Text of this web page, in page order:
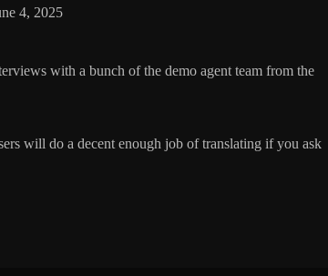
decrease
volume.
4, 2025
with a bunch of the demo agent team from the
will do a decent enough job of translating if you ask